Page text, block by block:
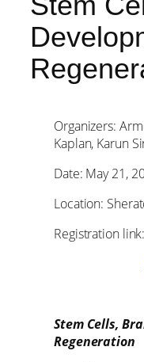
Organizers:
Kaplan, Karun
Date: May 21,
Location:
Registration link:
Stem Cells,
Regeneration